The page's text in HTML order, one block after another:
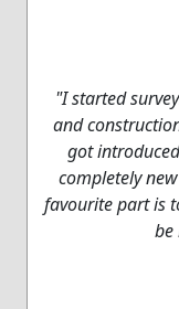
"I started
and
got
completely
favourite part is
be